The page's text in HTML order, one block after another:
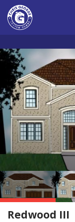
Redwood III